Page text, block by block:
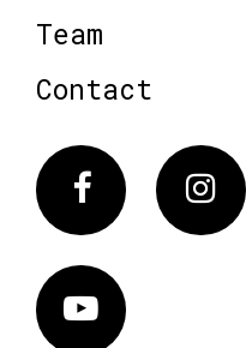
Team
Contact
Facebook
Vimeo